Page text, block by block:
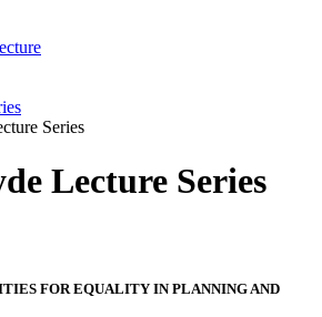
Series
Lecture Series
FOR EQUALITY IN PLANNING AND